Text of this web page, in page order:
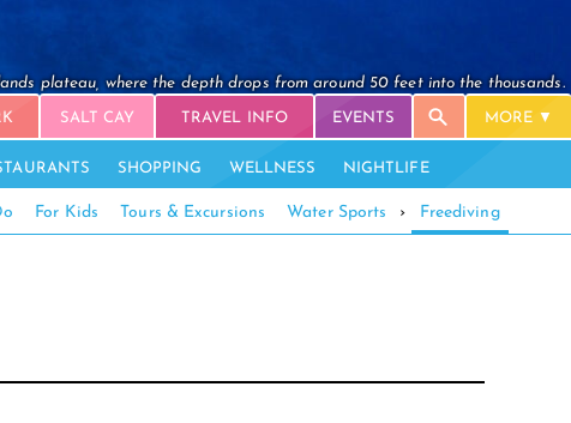
plateau, where the depth drops from around 50 feet into the thousands.
SALT CAY TRAVEL INFO EVENTS MORE
SHOPPING WELLNESS NIGHTLIFE
For Kids Tours & Excursions Water Sports › Freediving